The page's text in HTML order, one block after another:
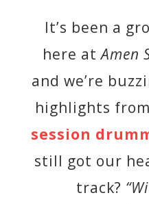
It’s been a
here atAmen
and we’re
highlights
session
still got our
track?